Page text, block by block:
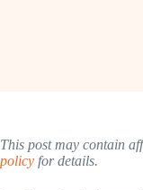
This post may contain
policy for details.